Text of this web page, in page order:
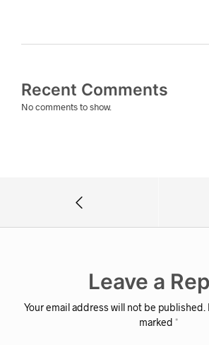
Recent Comments
No comments to show.
Leave a
Your email address will not be published.
marked *